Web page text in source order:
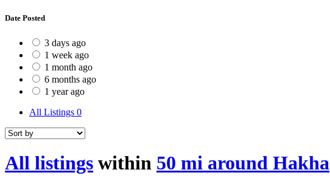
Date Posted
3 days ago
1 week ago
1 month ago
6 months ago
1 year ago
All Listings 0
All listings within 50 mi around Hakha